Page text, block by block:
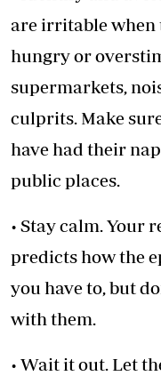
are irritable when
hungry or
supermarkets,
culprits. Make
have had their
public places.
• Stay calm. Your
predicts how the
you have to, but
with them.
• Wait it out. Let